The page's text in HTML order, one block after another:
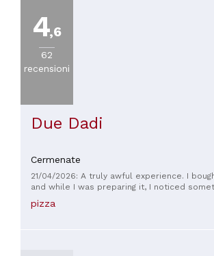
4,6
62
recensioni
Due Dadi
Cermenate
21/04/2026: A truly awful experience. I
and while I was preparing it, I noticed
pizza chef never cut the meat directly from
was quite suspicious. Once I got home, unfortunately, it was
pizza